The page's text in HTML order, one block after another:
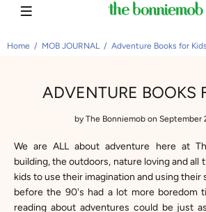
Home MOB JOURNAL Adventure Books for Kids
ADVENTURE BOOKS
by The Bonniemob on September
We are ALL about adventure here at
building, the outdoors, nature loving and all
kids to use their imagination and using their
before the 90's had a lot more boredom
reading about adventures could be just